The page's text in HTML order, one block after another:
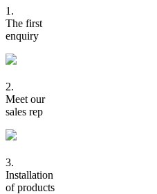
1.
The first
enquiry
2.
Meet our
sales rep
3.
Installation
of products